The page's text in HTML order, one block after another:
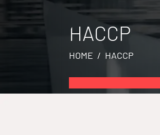
HACCP
HOME / HACCP